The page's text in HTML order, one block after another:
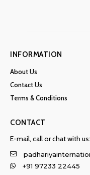
INFORMATION
About Us
Contact Us
Terms & Conditions
CONTACT
E-mail, call or chat with us:
+91 97233 22445